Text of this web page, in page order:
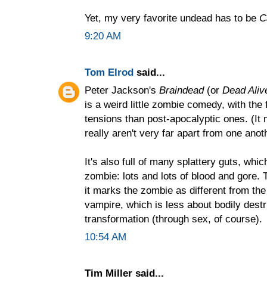
Yet, my very favorite undead has to be
9:20 AM
Tom Elrod said...
Peter Jackson's Braindead(or Dead
is a weird little zombie comedy, with
tensions than post-apocalyptic ones. (It
really aren't very far apart from one
It's also full of many splattery guts,
zombie: lots and lots of blood and gore.
it marks the zombie as different from
vampire, which is less about bodily
transformation (through sex, of course).
10:54 AM
Tim Miller said...